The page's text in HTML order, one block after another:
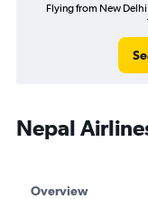
Flying from New
Nepal
Overview